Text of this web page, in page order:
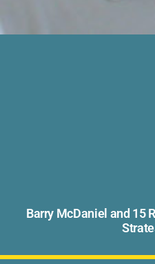
Barry McDaniel and 15